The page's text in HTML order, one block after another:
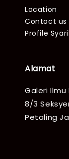
Location
Contact us
Profile
Alamat
Galeri
8/3
Petaling